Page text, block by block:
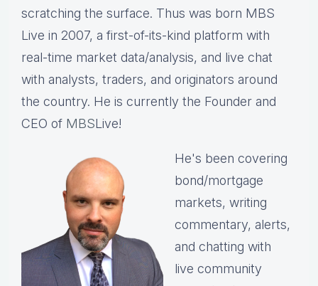
scratching the surface. Thus was born MBS
Live in 2007, a first-of-its-kind platform with
real-time market data/analysis, and live chat
with analysts, traders, and originators around
the country. He is currently the Founder and
CEO of MBSLive!
He's been covering
bond/mortgage
markets, writing
commentary, alerts,
and chatting with
live community